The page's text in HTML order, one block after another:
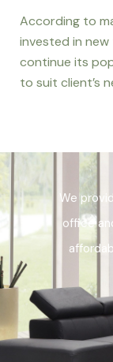
According to
invested in
continue its
to suit client’s
We
office